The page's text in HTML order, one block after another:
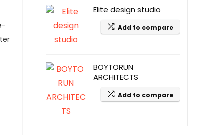
Elite design studio
Add to compare
BOYTORUN
ARCHITECTS
Add to compare